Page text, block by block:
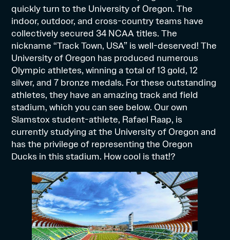
quickly turn to the University of Oregon. The
indoor, outdoor, and cross-country teams have
collectively secured 34 NCAA titles. The
nickname “Track Town, USA” is well-deserved! The
University of Oregon has produced numerous
Olympic athletes, winning a total of 13 gold, 12
silver, and 7 bronze medals. For these outstanding
athletes, they have an amazing track and field
stadium, which you can see below. Our own
Slamstox student-athlete, Rafael Raap, is
currently studying at the University of Oregon and
has the privilege of representing the Oregon
Ducks in this stadium. How cool is that!?